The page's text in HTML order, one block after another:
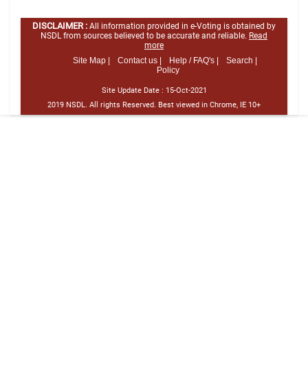
DISCLAIMER : All information provided in e-Voting is obtained by
NSDL from sources believed to be accurate and reliable. Read
more
Site Map |
Contact us | Help / FAQ's |
Search |
Policy
Site Update Date : 15-Oct-2021
2019 NSDL. All rights Reserved. Best viewed in Chrome, IE 10+